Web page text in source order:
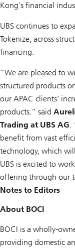
Kong's financial
UBS continues to
Tokenize, across
financing.
“We are pleased to
structured products
our APAC clients’
products.” said
Trading at UBS AG.
benefit from vast
technology, which
UBS is excited to
offering through our
Notes to Editors
About BOCI
BOCI is a wholly-
providing domestic